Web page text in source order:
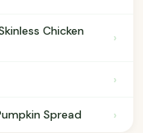
Chicken
›
›
Spread ›